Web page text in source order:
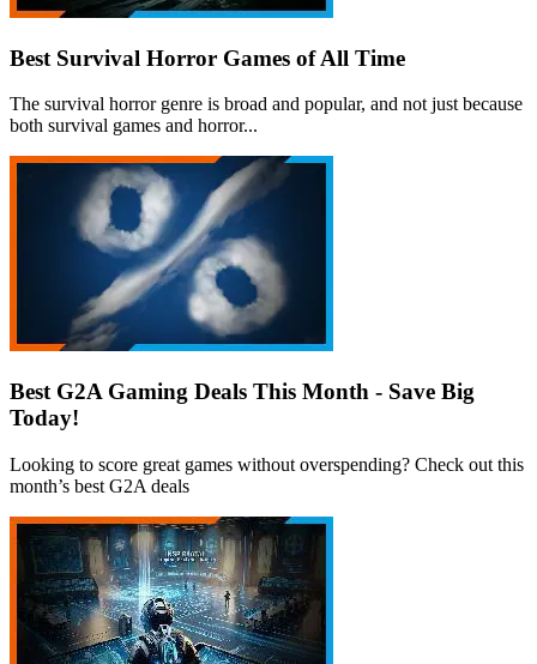
Best Survival Horror Games of All Time
The survival horror genre is broad and popular, and not just because
both survival games and horror...
Best G2A Gaming Deals This Month - Save Big
Today!
Looking to score great games without overspending? Check out this
month’s best G2A deals